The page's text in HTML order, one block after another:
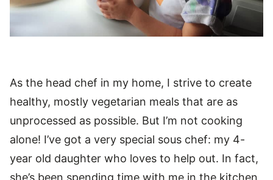
As the head chef in my home, I strive to create
healthy, mostly vegetarian meals that are as
unprocessed as possible. But I’m not cooking
alone! I’ve got a very special sous chef: my 4-
year old daughter who loves to help out. In fact,
she’s been spending time with me in the kitchen